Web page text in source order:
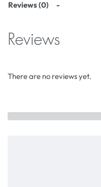
Reviews (0)
Reviews
There are no reviews yet.